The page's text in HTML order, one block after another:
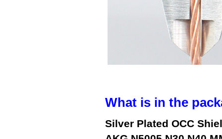
What is in the
Silver Plated OCC